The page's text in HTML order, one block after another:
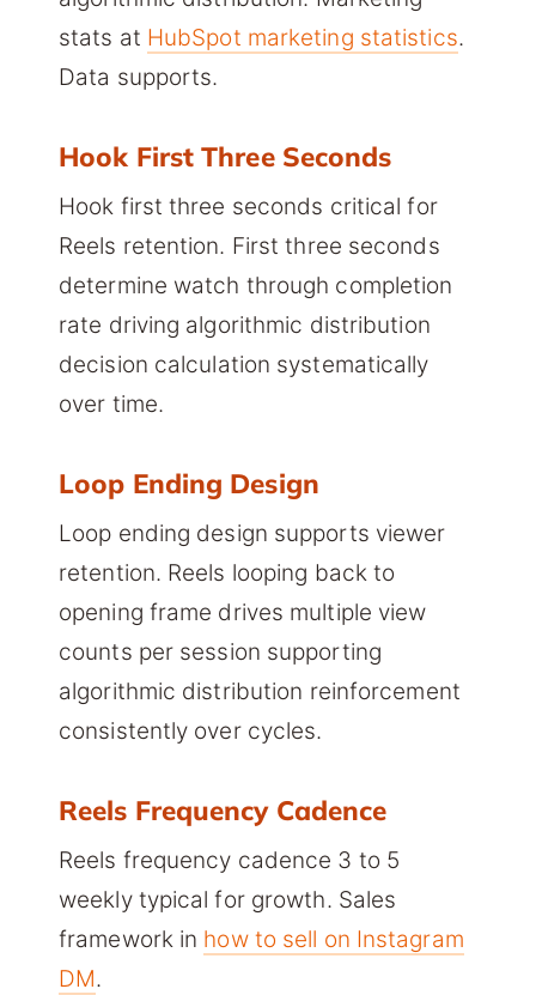
stats at HubSpot marketing statistics.
Data supports.
Hook First Three Seconds
Hook first three seconds critical for
Reels retention. First three seconds
determine watch through completion
rate driving algorithmic distribution
decision calculation systematically
over time.
Loop Ending Design
Loop ending design supports viewer
retention. Reels looping back to
opening frame drives multiple view
counts per session supporting
algorithmic distribution reinforcement
consistently over cycles.
Reels Frequency Cadence
Reels frequency cadence 3 to 5
weekly typical for growth. Sales
framework in how to sell on Instagram
DM.